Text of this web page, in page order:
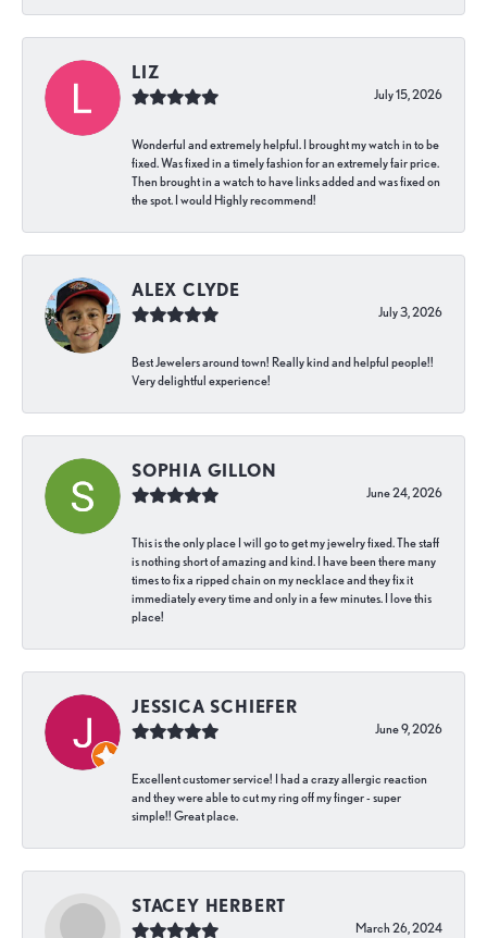
LIZ
July 15, 2026
Wonderful and extremely helpful. I brought my watch in to be
fixed. Was fixed in a timely fashion for an extremely fair price.
Then brought in a watch to have links added and was fixed on
the spot. I would Highly recommend!
ALEX CLYDE
July 3, 2026
Best Jewelers around town! Really kind and helpful people!!
Very delightful experience!
SOPHIA GILLON
June 24, 2026
This is the only place I will go to get my jewelry fixed. The staff
is nothing short of amazing and kind. I have been there many
times to fix a ripped chain on my necklace and they fix it
immediately every time and only in a few minutes. I love this
place!
JESSICA SCHIEFER
June 9, 2026
Excellent customer service! I had a crazy allergic reaction
and they were able to cut my ring off my finger - super
simple!! Great place.
STACEY HERBERT
March 26, 2024